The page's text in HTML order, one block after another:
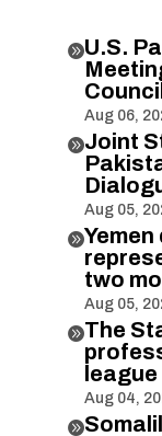
U.S.
Aug 06,
Joint
Aug 05,

two
Aug 05,
The
Aug 04,
